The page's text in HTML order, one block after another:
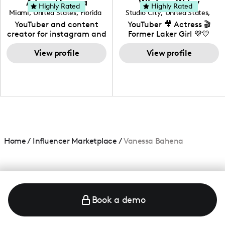
your brand!
Adrian Herrera
Miami, United States, Florida
YouTuber and content
creator for instagram and
TikTok,blogger,traveler,fashion
and beauty lover.
View profile
Highly Rated Whitney Wiley
Studio City, United States,
California
YouTuber 🎥 Actress 🎬
Former Laker Girl 💜💛
View profile
Highly Rated
Home/ Influencer Marketplace /Vanessa Bahena
Book a demo